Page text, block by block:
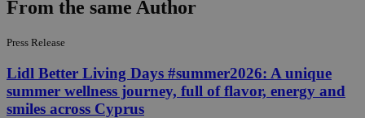
From the same Author
Press Release
Lidl Better Living Days #summer2026: A unique
summer wellness journey, full of flavor, energy and
smiles across Cyprus